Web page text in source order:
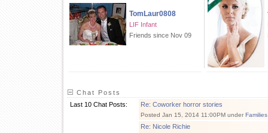
TomLaur0808
LIF Infant
Friends since Nov 09
Chat Posts
Last 10 Chat Posts:
Re: Coworker horror stories
Posted Jan 15, 2014 11:00PM under
Re: Nicole Richie